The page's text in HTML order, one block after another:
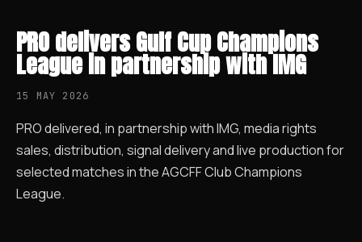
PRO delivers Gulf Cup Champions
League in partnership with IMG
15 MAY 2026
PRO delivered, in partnership with IMG, media rights
sales, distribution, signal delivery and live production for
selected matches in the AGCFF Club Champions
League.